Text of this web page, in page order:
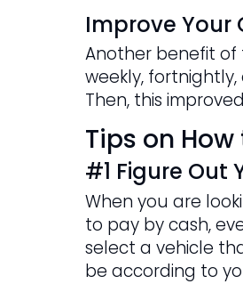
Improve Your
Another benefit of
weekly,
Then, this
Tips on
#1 Figure Out
When you are
to pay by cash,
select a vehicle
be according to